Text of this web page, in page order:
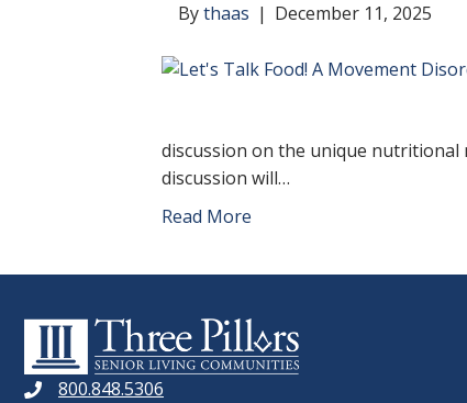
Bythaas | December 11, 2025
discussion on the unique nutritional
discussion will…
Read More
800.848.5306